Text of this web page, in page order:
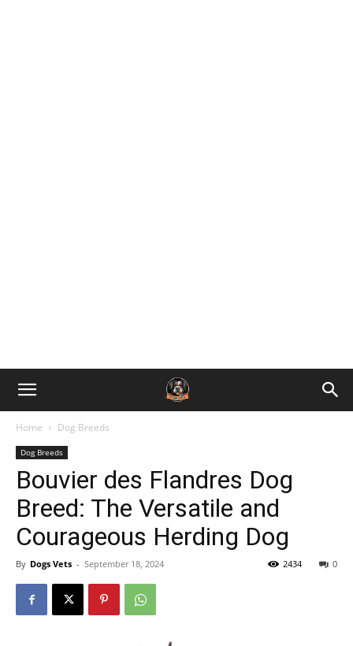
Home Dog Breeds
Dog Breeds
Bouvier des Flandres Dog
Breed: The Versatile and
Courageous Herding Dog
By Dogs Vets - September 18, 2024 0
2434